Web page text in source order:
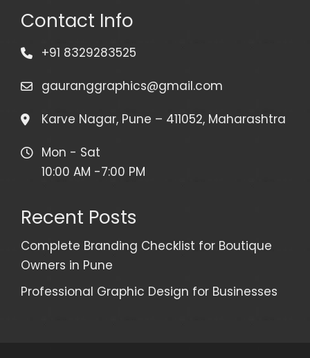
Contact Info
+91 8329283525
gauranggraphics@gmail.com
Karve Nagar, Pune – 411052, Maharashtra
Mon - Sat
10:00 AM -7:00 PM
Recent Posts
Complete Branding Checklist for Boutique
Owners in Pune
Professional Graphic Design for Businesses